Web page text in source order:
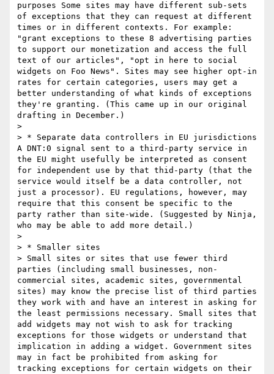
purposes Some sites may have different sub-sets
of exceptions that they can request at different
times or in different contexts. For example:
"grant exceptions to these 8 advertising parties
to support our monetization and access the full
text of our articles", "opt in here to social
widgets on Foo News". Sites may see higher opt-in
rates for certain categories, users may get a
better understanding of what kinds of exceptions
they're granting. (This came up in our original
drafting in December.)
>
> * Separate data controllers in EU jurisdictions
A DNT:0 signal sent to a third-party service in
the EU might usefully be interpreted as consent
for independent use by that thid-party (that the
service would itself be a data controller, not
just a processor). EU regulations, however, may
require that this consent be specific to the
party rather than site-wide. (Suggested by Ninja,
who may be able to add more detail.)
>
> * Smaller sites
> Small sites or sites that use fewer third
parties (including small businesses, non-
commercial sites, academic sites, governmental
sites) may know the precise list of third parties
they work with and have an interest in asking for
the least permissions necessary. Small sites that
add widgets may not wish to ask for tracking
exceptions for those widgets or understand that
implication in adding a widget. Government sites
may in fact be prohibited from asking for
tracking exceptions for certain widgets on their